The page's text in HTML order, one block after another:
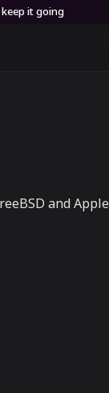
it going
and Apple